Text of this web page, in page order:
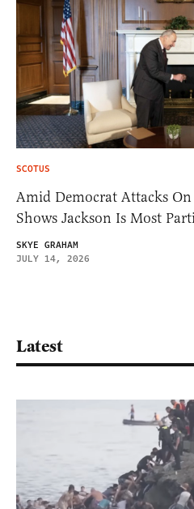
SCOTUS
Amid Democrat Attacks On
Shows Jackson Is Most
SKYE GRAHAM
JULY 14, 2026
Latest